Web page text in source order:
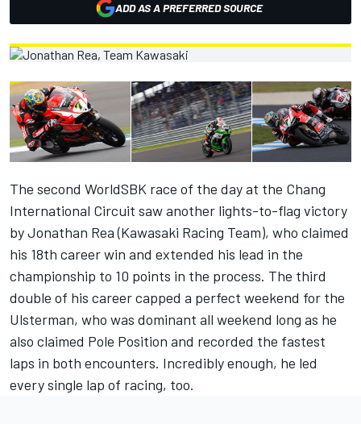
ADD AS A PREFERRED SOURCE
The second WorldSBK race of the day at the Chang
International Circuit saw another lights-to-flag victory
by Jonathan Rea (Kawasaki Racing Team), who claimed
his 18th career win and extended his lead in the
championship to 10 points in the process. The third
double of his career capped a perfect weekend for the
Ulsterman, who was dominant all weekend long as he
also claimed Pole Position and recorded the fastest
laps in both encounters. Incredibly enough, he led
every single lap of racing, too.